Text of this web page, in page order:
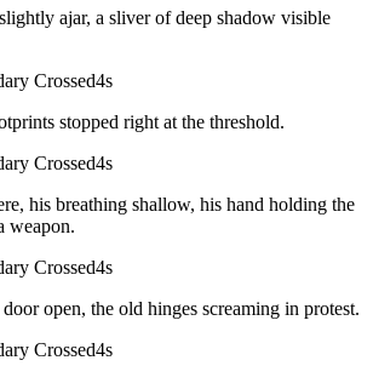
ajar, a sliver of deep shadow visible
Crossed4s
stopped right at the threshold.
Crossed4s
his breathing shallow, his hand holding the
weapon.
Crossed4s
open, the old hinges screaming in protest.
Crossed4s